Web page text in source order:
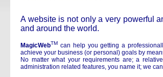
A website is not only a very powerful
and around the world.
MagicWebTM can help you getting a
achieve your business (or personal) goals by
No matter what your requirements are; a
administration related features, you name it; we